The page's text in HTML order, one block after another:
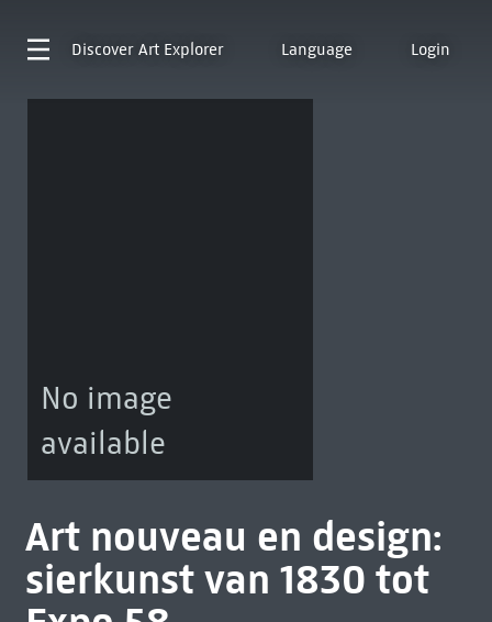
Discover Art Explorer Language Login
No image
available
Art nouveau en design:
sierkunst van 1830 tot